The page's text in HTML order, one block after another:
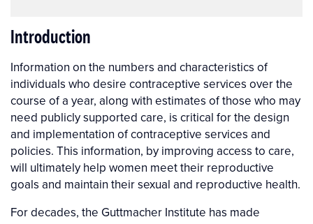
Introduction
Information on the numbers and characteristics of
individuals who desire contraceptive services over the
course of a year, along with estimates of those who may
need publicly supported care, is critical for the design
and implementation of contraceptive services and
policies. This information, by improving access to care,
will ultimately help women meet their reproductive
goals and maintain their sexual and reproductive health.
For decades, the Guttmacher Institute has made